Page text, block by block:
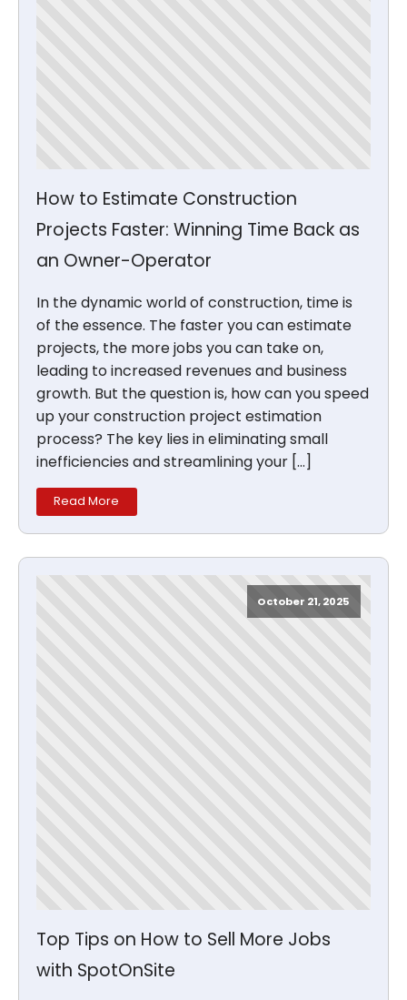
How to Estimate Construction
Projects Faster: Winning Time Back as
an Owner-Operator
In the dynamic world of construction, time is
of the essence. The faster you can estimate
projects, the more jobs you can take on,
leading to increased revenues and business
growth. But the question is, how can you speed
up your construction project estimation
process? The key lies in eliminating small
inefficiencies and streamlining your […]
Read More
October 21, 2025
Top Tips on How to Sell More Jobs
with SpotOnSite